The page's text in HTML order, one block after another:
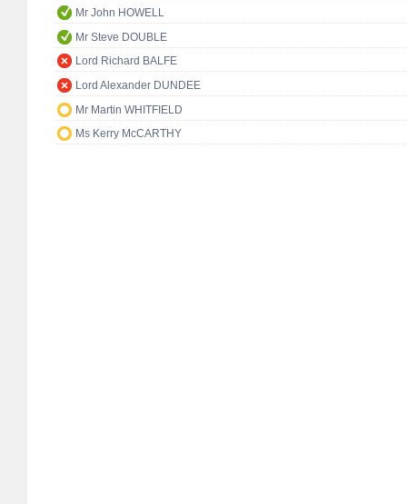
Mr John HOWELL
Mr Steve DOUBLE
Lord Richard BALFE
Lord Alexander DUNDEE
Mr Martin WHITFIELD
Ms Kerry McCARTHY